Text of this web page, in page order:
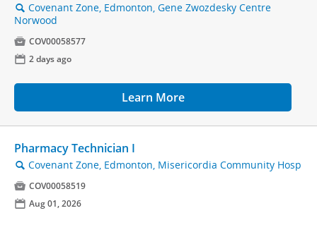
🔍 Covenant Zone, Edmonton, Gene Zwozdesky Centre
Norwood
 COV00058577
📅 2 days ago
Learn More
Pharmacy Technician I
🔍 Covenant Zone, Edmonton, Misericordia Community Hosp
 COV00058519
📅 Aug 01, 2026